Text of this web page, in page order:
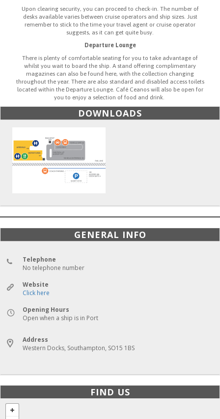
Upon clearing security, you can proceed to check-in. The number of
desks available varies between cruise operators and ship sizes. Just
remember to stick to the time your travel agent or cruise operator
suggests, as it can get quite busy.
Departure Lounge
There is plenty of comfortable seating for you to take advantage of
whilst you wait to board the ship. A stand offering complimentary
magazines can also be found here, with the collection changing
throughout the year. There are also standard and disabled access toilets
located within the Departure Lounge. Café Ceanos will also be open for
you to enjoy a selection of food and drink.
DOWNLOADS
GENERAL INFO
Telephone
No telephone number
Website
Click here
Opening Hours
Open when a ship is in Port
Address
Western Docks, Southampton, SO15 1BS
FIND US